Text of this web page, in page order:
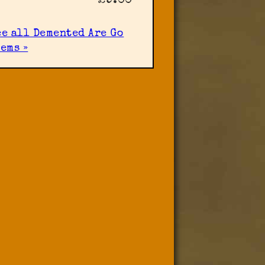
all Demented Are Go
»